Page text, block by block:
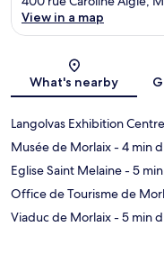
View in a map
What's nearby
Langolvas Exhibition Centre
Musée de Morlaix- 4 min
Eglise Saint Melaine- 5
Office de Tourisme de
Viaduc de Morlaix- 5 min